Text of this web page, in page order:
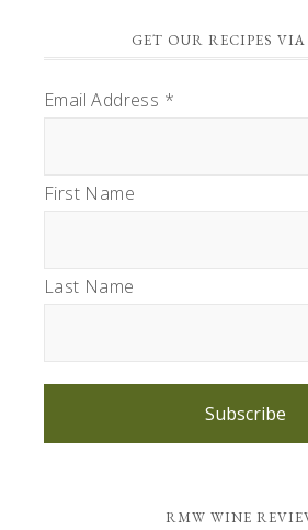
GET OUR RECIPES
Email Address *
First Name
Last Name
Subscribe
RMW WINE